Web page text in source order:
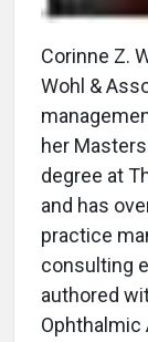
Corinne Z.
Wohl &
her
degree at
and has
practice
consulting
authored
Ophthalmic